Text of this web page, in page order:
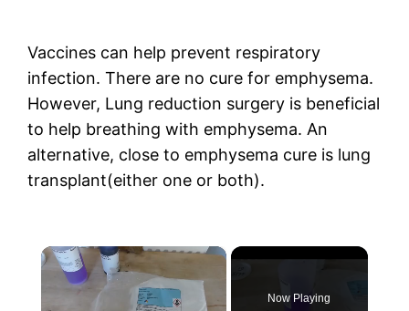
Vaccines can help prevent respiratory
infection. There are no cure for emphysema.
However, Lung reduction surgery is beneficial
to help breathing with emphysema. An
alternative, close to emphysema cure is lung
transplant(either one or both).
×
Now Playing